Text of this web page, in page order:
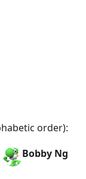
order):
Bobby Ng